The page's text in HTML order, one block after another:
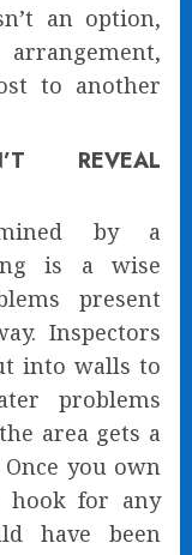
an option,
to another
REVEAL
by a
is a wise
present
Inspectors
into walls to
problems
area gets a
you own
hook for any
have been